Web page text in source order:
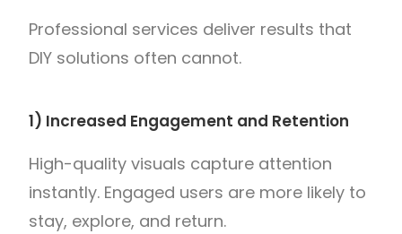
Professional services deliver results that
DIY solutions often cannot.
1) Increased Engagement and Retention
High-quality visuals capture attention
instantly. Engaged users are more likely to
stay, explore, and return.